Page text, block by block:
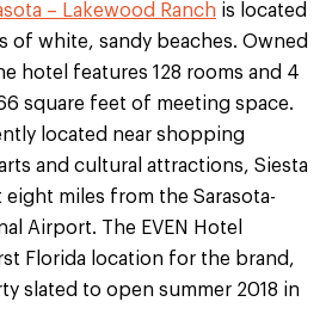
– Lakewood Ranch is located
of white, sandy beaches. Owned
hotel features 128 rooms and 4
square feet of meeting space.
located near shopping
and cultural attractions, Siesta
eight miles from the Sarasota-
Airport. The EVEN Hotel
Florida location for the brand,
slated to open summer 2018 in